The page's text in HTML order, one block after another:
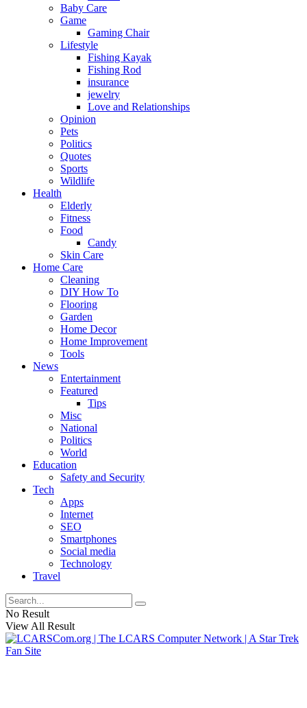
Baby Care
Game
Gaming Chair
Lifestyle
Fishing Kayak
Fishing Rod
insurance
jewelry
Love and Relationships
Opinion
Pets
Politics
Quotes
Sports
Wildlife
Health
Elderly
Fitness
Food
Candy
Skin Care
Home Care
Cleaning
DIY How To
Flooring
Garden
Home Decor
Home Improvement
Tools
News
Entertainment
Featured
Tips
Misc
National
Politics
World
Education
Safety and Security
Tech
Apps
Internet
SEO
Smartphones
Social media
Technology
Travel
No Result
View All Result